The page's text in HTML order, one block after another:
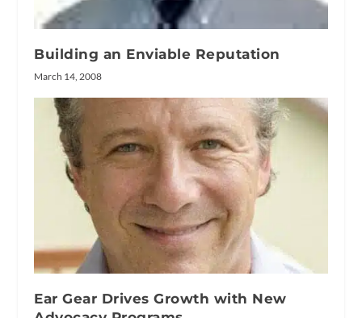
Building an Enviable Reputation
March 14, 2008
Ear Gear Drives Growth with New